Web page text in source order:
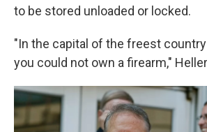
to be stored unloaded or locked.
"In the capital of the freest country
you could not own a firearm,"